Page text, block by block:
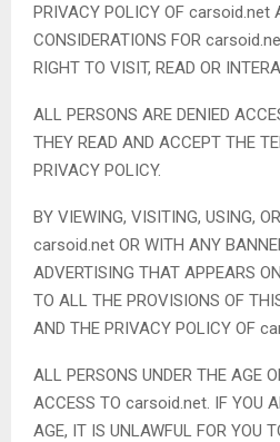
PRIVACY POLICY OF carsoid.net
CONSIDERATIONS FOR
RIGHT TO VISIT, READ OR
ALL PERSONS ARE DENIED
THEY READ AND ACCEPT THE
PRIVACY POLICY.
BY VIEWING, VISITING, USING,
carsoid.net OR WITH ANY
ADVERTISING THAT APPEARS
TO ALL THE PROVISIONS OF
AND THE PRIVACY POLICY OF
ALL PERSONS UNDER THE AGE
ACCESS TO carsoid.net. IF YOU
AGE, IT IS UNLAWFUL FOR YOU